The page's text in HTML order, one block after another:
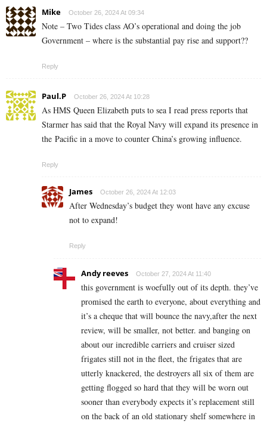
Mike October 26, 2024 At 09:34
Note – Two Tides class AO’s operational and doing the job
Government – where is the substantial pay rise and support??
Reply
Paul.P October 26, 2024 At 10:28
As HMS Queen Elizabeth puts to sea I read press reports that
Starmer has said that the Royal Navy will expand its presence in
the Pacific in a move to counter China’s growing influence.
Reply
James October 26, 2024 At 12:03
After Wednesday’s budget they wont have any excuse
not to expand!
Reply
Andy reeves October 27, 2024 At 11:40
this government is woefully out of its depth. they’ve
promised the earth to everyone, about everything and
it’s a cheque that will bounce the navy,after the next
review, will be smaller, not better. and banging on
about our incredible carriers and cruiser sized
frigates still not in the fleet, the frigates that are
utterly knackered, the destroyers all six of them are
getting flogged so hard that they will be worn out
sooner than everybody expects it’s replacement still
on the back of an old stationary shelf somewhere in